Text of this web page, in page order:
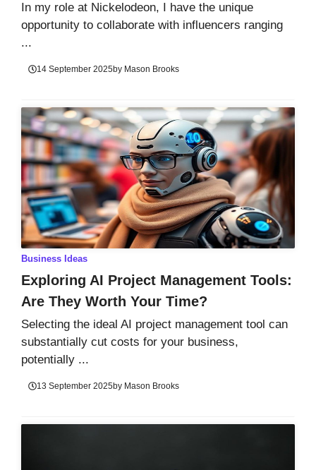
In my role at Nickelodeon, I have the unique
opportunity to collaborate with influencers ranging
...
14 September 2025by Mason Brooks
Business Ideas
Exploring AI Project Management Tools:
Are They Worth Your Time?
Selecting the ideal AI project management tool can
substantially cut costs for your business,
potentially ...
13 September 2025by Mason Brooks